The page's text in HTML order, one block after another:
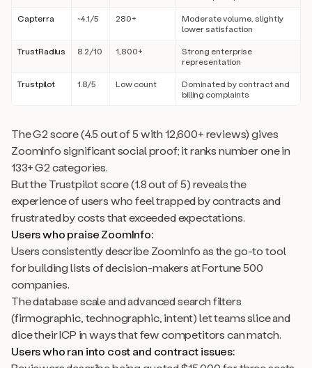
Capterra ~4.1/5 280+
Moderate volume, slightly
lower satisfaction
TrustRadius 8.2/10 1,800+
Strong enterprise
representation
Trustpilot 1.8/5 Low count
Dominated by contract and
billing complaints
The G2 score (4.5 out of 5 with 12,600+ reviews) gives
ZoomInfo significant social proof; it ranks number one in
133+ G2 categories.
But the Trustpilot score (1.8 out of 5) reveals the
experience of users who feel trapped by contracts and
frustrated by costs that exceeded expectations.
Users who praise ZoomInfo:
Users consistently describe ZoomInfo as the go-to tool
for building lists of decision-makers at Fortune 500
companies.
The database scale and advanced search filters
(firmographic, technographic, intent) let teams slice and
dice their ICP in ways that few competitors can match.
Users who ran into cost and contract issues: